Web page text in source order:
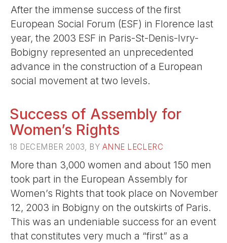
After the immense success of the first
European Social Forum (ESF) in Florence last
year, the 2003 ESF in Paris-St-Denis-Ivry-
Bobigny represented an unprecedented
advance in the construction of a European
social movement at two levels.
Success of Assembly for
Women’s Rights
18 DECEMBER 2003, BY ANNE LECLERC
More than 3,000 women and about 150 men
took part in the European Assembly for
Women’s Rights that took place on November
12, 2003 in Bobigny on the outskirts of Paris.
This was an undeniable success for an event
that constitutes very much a “first” as a